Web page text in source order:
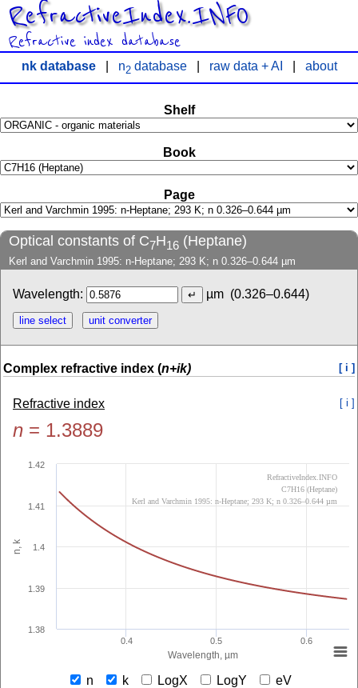
RefractiveIndex.INFO
Refractive index database
nk database| n2database| raw data + AI about
Shelf
Book
Page
Optical constants of C7H16 (Heptane)
Kerl and Varchmin 1995: n-Heptane; 293 K; n 0.326–0.644 µm
Wavelength: µm (0.326–0.644)
Complex refractive index (n+ik) [ i ]
Refractive index [ i ]
n = 1.3889
Wavelength, µm
n, k
0.4 0.5 0.6
1.38
1.39
1.4
1.41
1.42
RefractiveIndex.INFO
C7H16 (Heptane)
Kerl and Varchmin 1995: n-Heptane; 293 K; n 0.326–0.644 µm
n k LogX LogY
eV